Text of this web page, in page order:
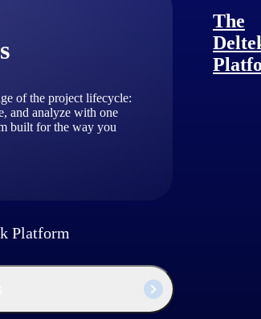
of the project lifecycle:
and analyze with one
built for the way you
Platform
The
for all project types
for field teams
based on expense amounts
project accounting software
resources
Require real-time or weekly expense
processes as a key driver of profitability —